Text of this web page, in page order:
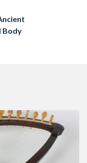
Tunisia, Algeria,
Body